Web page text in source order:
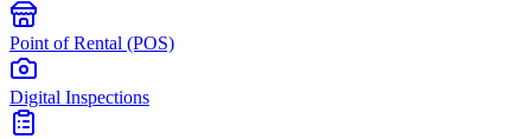
Point of Rental (POS)
Digital Inspections